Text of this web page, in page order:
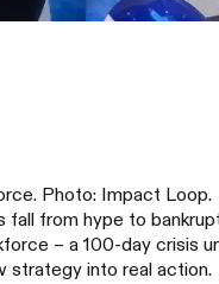
Photo: Impact Loop.
fall from hype to
– a 100-day crisis
strategy into real action.